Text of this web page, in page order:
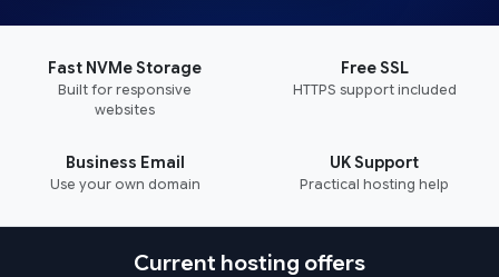
Fast NVMe Storage
Built for responsive
websites
Free SSL
HTTPS support included
Business Email
Use your own domain
UK Support
Practical hosting help
Current hosting offers